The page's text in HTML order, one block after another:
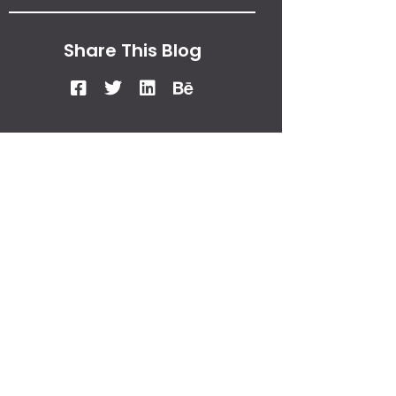
Share This Blog